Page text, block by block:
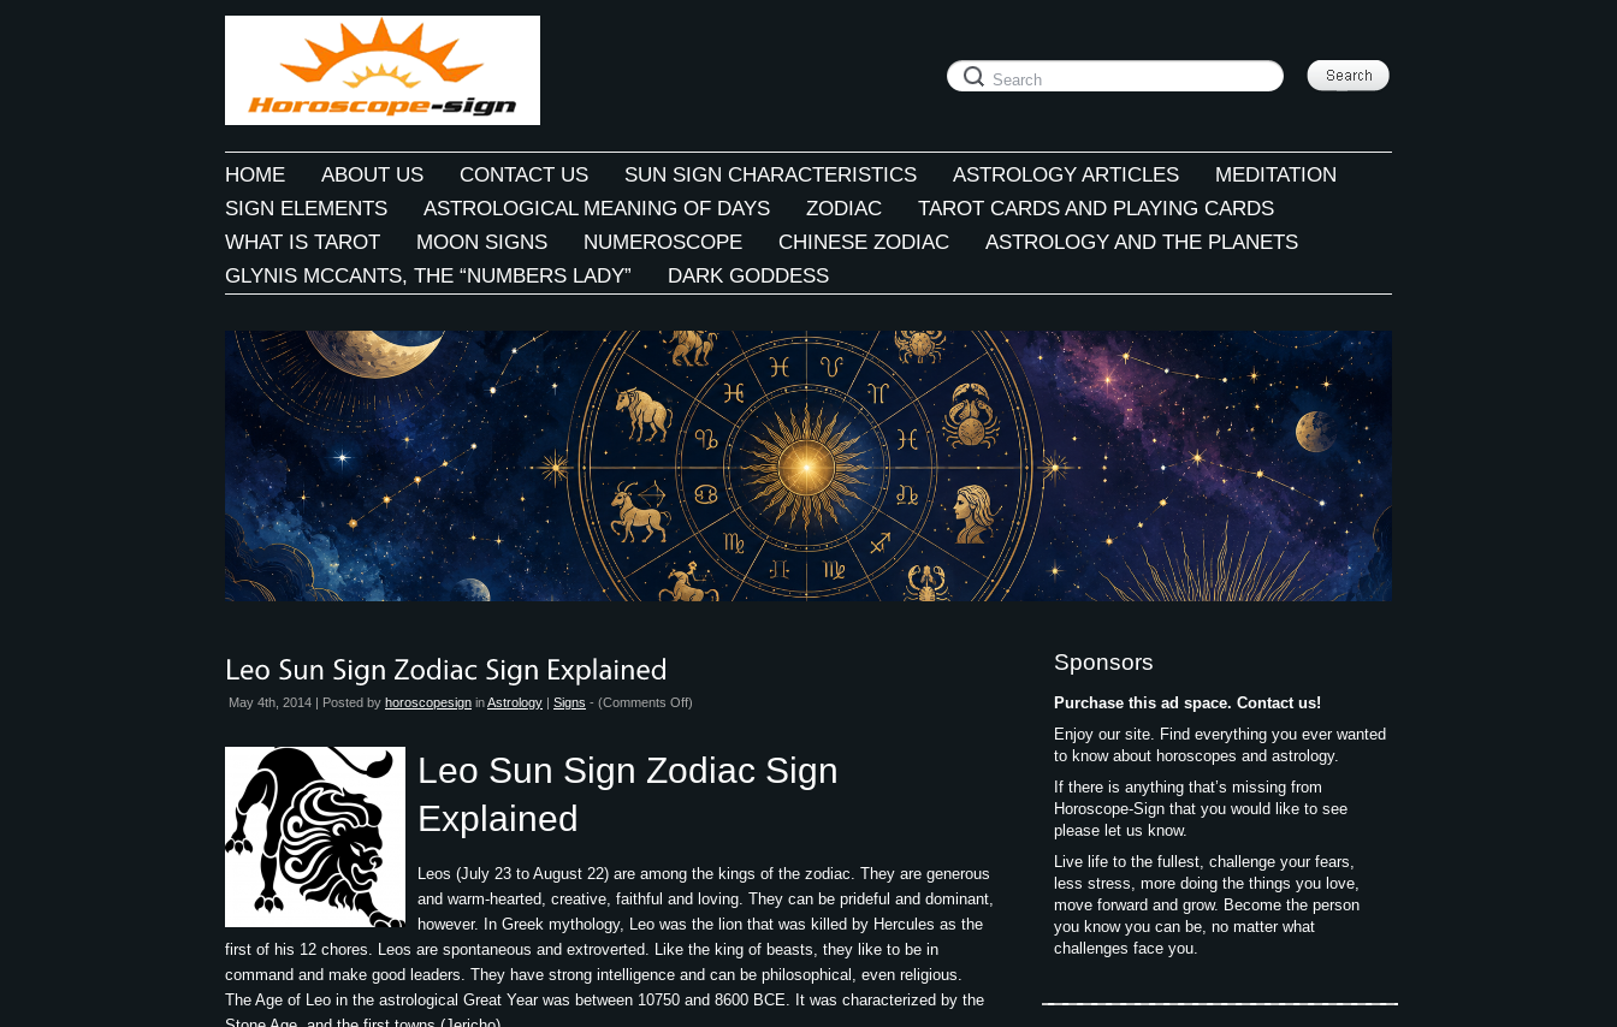
HOME ABOUT US CONTACT US SUN SIGN CHARACTERISTICS ASTROLOGY ARTICLES
MEDITATION
SIGN ELEMENTS
ASTROLOGICAL MEANING OF DAYS ZODIAC
TAROT CARDS AND PLAYING CARDS
WHAT IS TAROT
MOON SIGNS NUMEROSCOPE CHINESE ZODIAC
ASTROLOGY AND THE PLANETS
GLYNIS MCCANTS, THE “NUMBERS LADY”
DARK GODDESS
May 4th, 2014 | Posted by horoscopesign inAstrology | Signs - (Comments Offon
Sign
)
Leo Sun Sign Zodiac Sign
Explained
Leos (July 23 to August 22) are among the kings of the zodiac. They are generous
and warm-hearted, creative, faithful and loving. They can be prideful and dominant,
however. In Greek mythology, Leo was the lion that was killed by Hercules as the
first of his 12 chores. Leos are spontaneous and extroverted. Like the king of beasts, they like to be in
command and make good leaders. They have strong intelligence and can be philosophical, even religious.
The Age of Leo in the astrological Great Year was between 10750 and 8600 BCE. It was characterized by the
Sponsors
Purchase this ad space. Contact us!
Enjoy our site. Find everything you ever wanted
to know about horoscopes and astrology.
If there is anything that’s missing from
Horoscope-Sign that you would like to see
please let us know.
Live life to the fullest, challenge your fears,
less stress, more doing the things you love,
move forward and grow. Become the person
you know you can be, no matter what
challenges face you.